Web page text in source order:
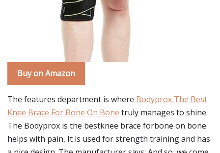
Buy on Amazon
The features department is where Bodyprox The Best
Knee Brace For Bone On Bone truly manages to shine.
The Bodyprox is the bestknee brace forbone on bone.
helps with pain, It is used for strength training and has